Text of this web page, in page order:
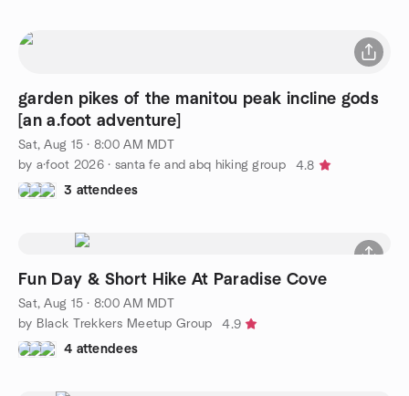
garden pikes of the manitou peak incline gods
[an a.foot adventure]
Sat, Aug 15 · 8:00 AM MDT
by a·foot 2026 · santa fe and abq hiking group
4.8
3 attendees
Fun Day & Short Hike At Paradise Cove
Sat, Aug 15 · 8:00 AM MDT
by Black Trekkers Meetup Group
4.9
4 attendees